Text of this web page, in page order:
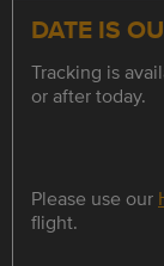
DATE IS
Tracking is
or after today.
Please use our
flight.